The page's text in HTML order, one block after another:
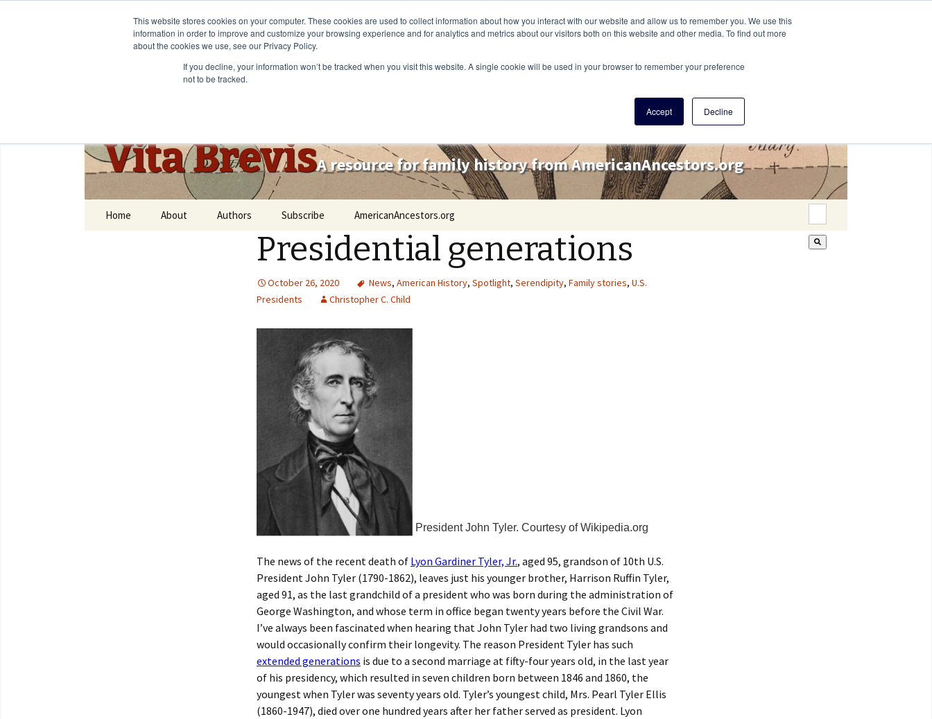
This website stores cookies on your computer. These cookies are used to collect information about how you interact with our website and allow us to remember you. We use this
information in order to improve and customize your browsing experience and for analytics and metrics about our visitors both on this website and other media. To find out more
about the cookies we use, see our Privacy Policy.
If you decline, your information won’t be tracked when you visit this website. A single cookie will be used in your browser to remember your preference
not to be tracked.
Accept Decline
Vita BrevisA resource for family history from AmericanAncestors.org
Home About Authors Subscribe AmericanAncestors.org
This is a search field
Presidential generations
October 26, 2020 News, American History, Spotlight, Serendipity, Family stories, U.S.
Presidents
Christopher C. Child
President John Tyler. Courtesy of Wikipedia.org
The news of the recent death of Lyon Gardiner Tyler, Jr., aged 95, grandson of 10th U.S.
President John Tyler (1790-1862), leaves just his younger brother, Harrison Ruffin Tyler,
aged 91, as the last grandchild of a president who was born during the administration of
George Washington, and whose term in office began twenty years before the Civil War.
I’ve always been fascinated when hearing that John Tyler had two living grandsons and
would occasionally confirm their longevity. The reason President Tyler has such
extended generations is due to a second marriage at fifty-four years old, in the last year
of his presidency, which resulted in seven children born between 1846 and 1860, the
youngest when Tyler was seventy years old. Tyler’s youngest child, Mrs. Pearl Tyler Ellis
(1860-1947), died over one hundred years after her father served as president. Lyon